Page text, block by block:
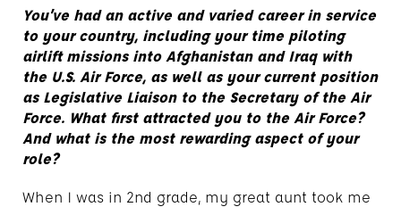
You’ve had an active and varied career in service
to your country, including your time piloting
airlift missions into Afghanistan and Iraq with
the U.S. Air Force, as well as your current position
as Legislative Liaison to the Secretary of the Air
Force. What first attracted you to the Air Force?
And what is the most rewarding aspect of your
role?
When I was in 2nd grade, my great aunt took me